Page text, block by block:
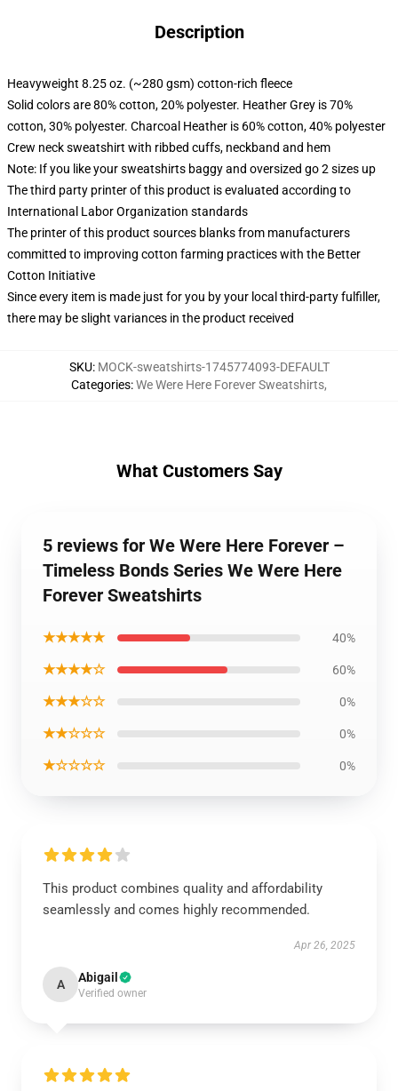
Description
Heavyweight 8.25 oz. (~280 gsm) cotton-rich fleece
Solid colors are 80% cotton, 20% polyester. Heather Grey is 70%
cotton, 30% polyester. Charcoal Heather is 60% cotton, 40% polyester
Crew neck sweatshirt with ribbed cuffs, neckband and hem
Note: If you like your sweatshirts baggy and oversized go 2 sizes up
The third party printer of this product is evaluated according to
International Labor Organization standards
The printer of this product sources blanks from manufacturers
committed to improving cotton farming practices with the Better
Cotton Initiative
Since every item is made just for you by your local third-party fulfiller,
there may be slight variances in the product received
SKU: MOCK-sweatshirts-1745774093-DEFAULT
Categories:We Were Here Forever Sweatshirts,
What Customers Say
5 reviews for We Were Here Forever –
Timeless Bonds Series We Were Here
Forever Sweatshirts
★★★★★ 40%
★★★★☆ 60%
★★★☆☆ 0%
★★☆☆☆ 0%
★☆☆☆☆ 0%
This product combines quality and affordability
seamlessly and comes highly recommended.
Apr 26, 2025
A Abigail
Verified owner